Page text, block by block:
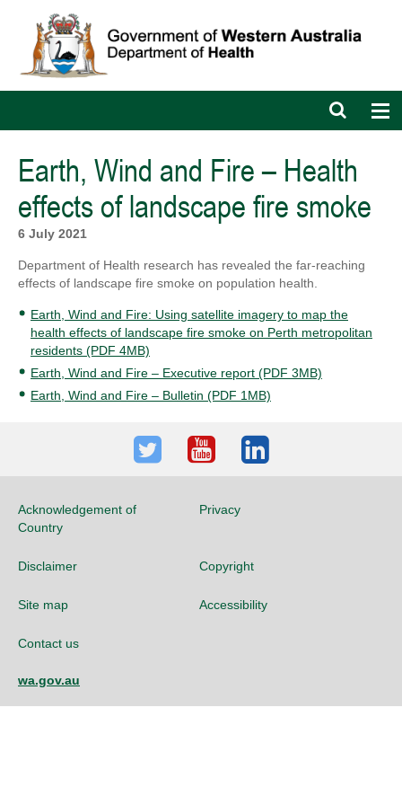
Open
search
Earth, Wind and Fire – Health
effects of landscape fire smoke
6 July 2021
Department of Health research has revealed the far-reaching
effects of landscape fire smoke on population health.
Earth, Wind and Fire: Using satellite imagery to map the
health effects of landscape fire smoke on Perth metropolitan
residents (PDF 4MB)
Earth, Wind and Fire – Executive report (PDF 3MB)
Earth, Wind and Fire – Bulletin (PDF 1MB)
TwitterYoutubeLinkedIn
Acknowledgement of
Country
Privacy
Disclaimer Copyright
Site map Accessibility
Contact us
wa.gov.au